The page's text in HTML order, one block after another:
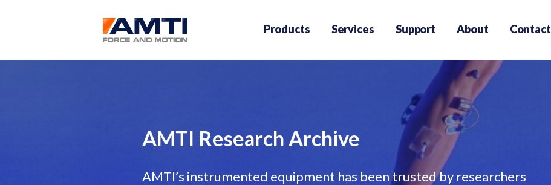
Products Services Support About Contact
AMTI Research Archive
AMTI’s instrumented equipment has been trusted by researchers